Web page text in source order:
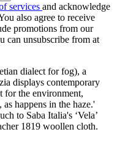
services and acknowledge
also agree to receive
promotions from our
can unsubscribe from at
dialect for fog), a
displays contemporary
for the environment,
happens in the haze.'
to Saba Italia's ‘Vela’
1819 woollen cloth.